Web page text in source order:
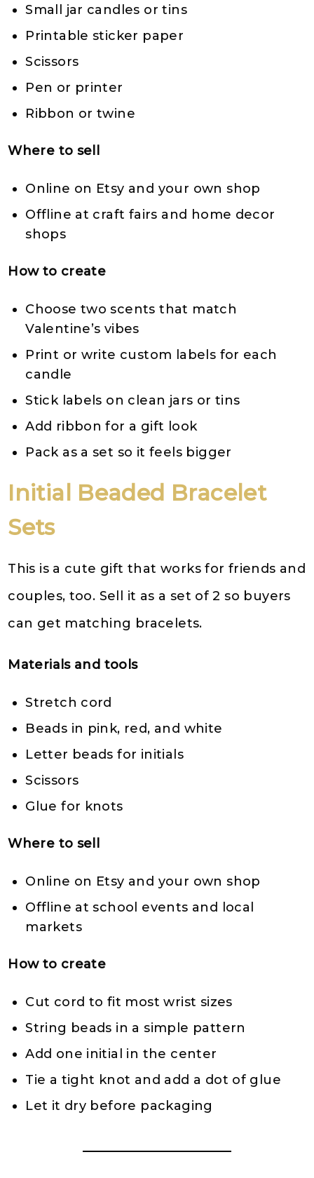
Small jar candles or tins
Printable sticker paper
Scissors
Pen or printer
Ribbon or twine
Where to sell
Online on Etsy and your own shop
Offline at craft fairs and home decor
shops
How to create
Choose two scents that match
Valentine’s vibes
Print or write custom labels for each
candle
Stick labels on clean jars or tins
Add ribbon for a gift look
Pack as a set so it feels bigger
Initial Beaded Bracelet
Sets
This is a cute gift that works for friends and
couples, too. Sell it as a set of 2 so buyers
can get matching bracelets.
Materials and tools
Stretch cord
Beads in pink, red, and white
Letter beads for initials
Scissors
Glue for knots
Where to sell
Online on Etsy and your own shop
Offline at school events and local
markets
How to create
Cut cord to fit most wrist sizes
String beads in a simple pattern
Add one initial in the center
Tie a tight knot and add a dot of glue
Let it dry before packaging